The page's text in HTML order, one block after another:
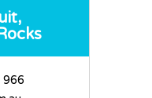
966